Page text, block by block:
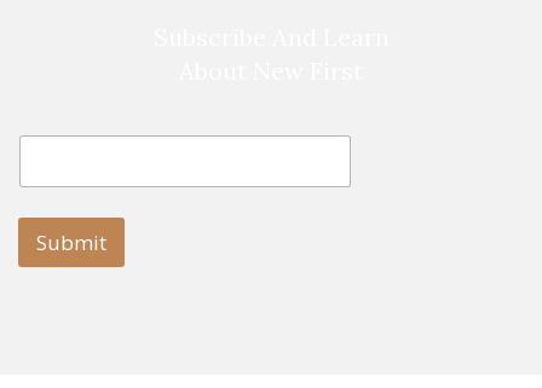
l
m
E
a
i
Submit